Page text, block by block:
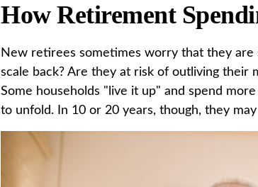
How Retirement
New retirees sometimes worry that they are
scale back? Are they at risk of outliving their
Some households "live it up" and spend
to unfold. In 10 or 20 years, though, they